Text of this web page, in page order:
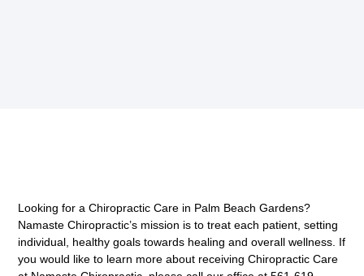
Looking for a Chiropractic Care in Palm Beach Gardens?
Namaste Chiropractic’s mission is to treat each patient, setting
individual, healthy goals towards healing and overall wellness. If
you would like to learn more about receiving Chiropractic Care